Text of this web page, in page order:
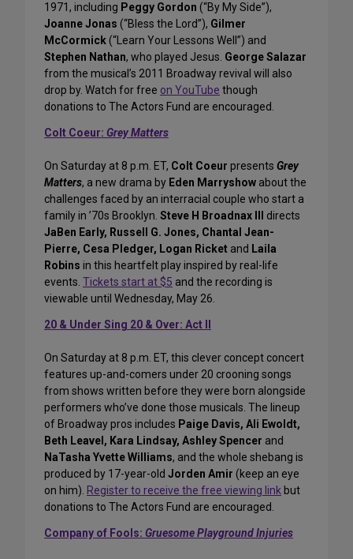
1971, including Peggy Gordon (“By My Side”),
Joanne Jonas (“Bless the Lord”), Gilmer
McCormick(“Learn Your Lessons Well”) and
Stephen Nathan, who played Jesus. George Salazar
from the musical’s 2011 Broadway revival will also
drop by. Watch for free on YouTube though
donations to The Actors Fund are encouraged.
Colt Coeur: Grey Matters
On Saturday at 8 p.m. ET, Colt Coeur presents Grey
Matters, a new drama by Eden Marryshow about the
challenges faced by an interracial couple who start a
family in ’70s Brooklyn. Steve H Broadnax III
directs
JaBen Early, Russell G. Jones, Chantal Jean-
Pierre, Cesa Pledger, Logan Ricket and Laila
Robins in this heartfelt play inspired by real-life
events. Tickets start at $5 and the recording is
viewable until Wednesday, May 26.
20 & Under Sing 20 & Over: Act II
On Saturday at 8 p.m. ET, this clever concept concert
features up-and-comers under 20 crooning songs
from shows written before they were born alongside
performers who’ve done those musicals. The lineup
of Broadway pros includes Paige Davis, Ali Ewoldt,
Beth Leavel, Kara Lindsay, Ashley Spencer and
NaTasha Yvette Williams, and the whole shebang is
produced by 17-year-old Jorden Amir (keep an eye
on him). Register to receive the free viewing link but
donations to The Actors Fund are encouraged.
Company of Fools: Gruesome Playground Injuries